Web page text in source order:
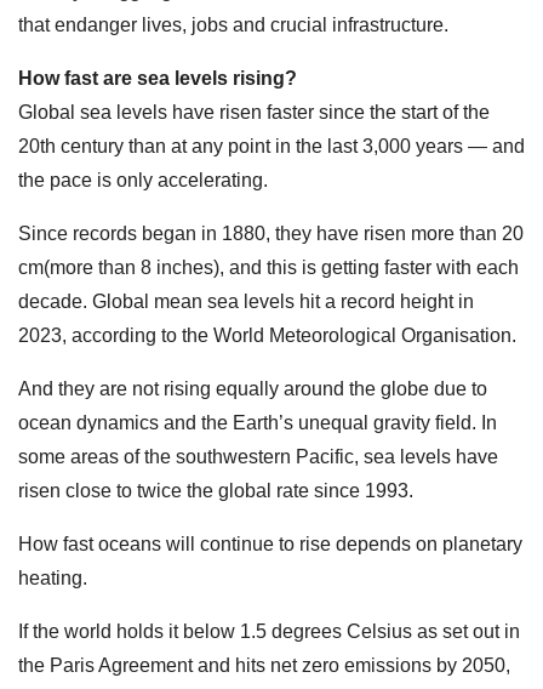
that endanger lives, jobs and crucial infrastructure.
How fast are sea levels rising?
Global sea levels have risen faster since the start of the
20th century than at any point in the last 3,000 years — and
the pace is only accelerating.
Since records began in 1880, they have risen more than 20
cm(more than 8 inches), and this is getting faster with each
decade. Global mean sea levels hit a record height in
2023, according to the World Meteorological Organisation.
And they are not rising equally around the globe due to
ocean dynamics and the Earth’s unequal gravity field. In
some areas of the southwestern Pacific, sea levels have
risen close to twice the global rate since 1993.
How fast oceans will continue to rise depends on planetary
heating.
If the world holds it below 1.5 degrees Celsius as set out in
the Paris Agreement and hits net zero emissions by 2050,